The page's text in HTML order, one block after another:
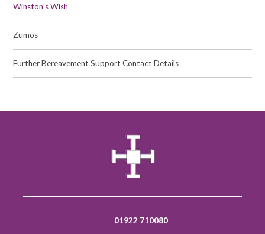
Winston's Wish
Zumos
Further Bereavement Support Contact Details
01922 710080